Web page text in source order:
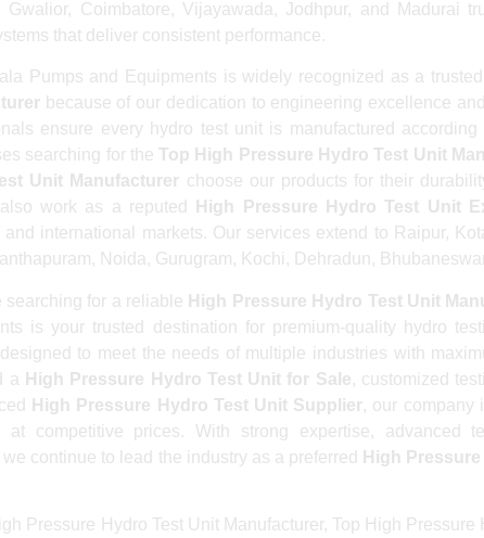
Gwalior, Coimbatore, Vijayawada, Jodhpur, and Madurai
that deliver consistent performance.
Pumps and Equipments is widely recognized as a trusted
because of our dedication to engineering excellence
ensure every hydro test unit is manufactured
searching for the Top High Pressure Hydro Test Unit
Unit Manufacturer choose our products for their
work as a reputed
High Pressure Hydro Test Unit
and international markets. Our services extend to Raipur,
Noida, Gurugram, Kochi, Dehradun,
searching for a reliable High Pressure Hydro Test Unit
is your trusted destination for premium-quality hydro
to meet the needs of multiple industries with
a
High Pressure Hydro Test Unit for Sale, customized
High Pressure Hydro Test Unit Supplier, our company
at competitive prices. With strong expertise, advanced
continue to lead the industry as a preferred
High
Pressure Hydro Test Unit Manufacturer, Top High